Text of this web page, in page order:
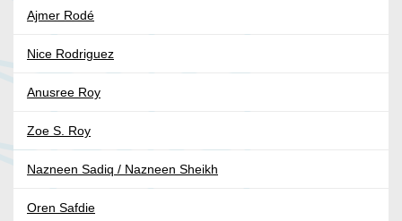
Ajmer Rodé
Nice Rodriguez
Anusree Roy
Zoe S. Roy
Nazneen Sadiq / Nazneen Sheikh
Oren Safdie